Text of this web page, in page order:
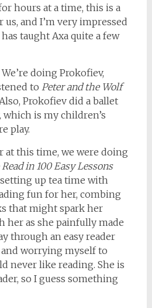
hours at a time, this is a
and I’m very impressed
taught Axa quite a few
doing Prokofiev,
to Peter and the Wolf
Prokofiev did a ballet
which is my children’s
play.
at this time, we were doing
in 100 Easy Lessons
up tea time with
fun for her, combing
that might spark her
her as she painfully made
through an easy reader
worrying myself to
never like reading. She is
so I guess something